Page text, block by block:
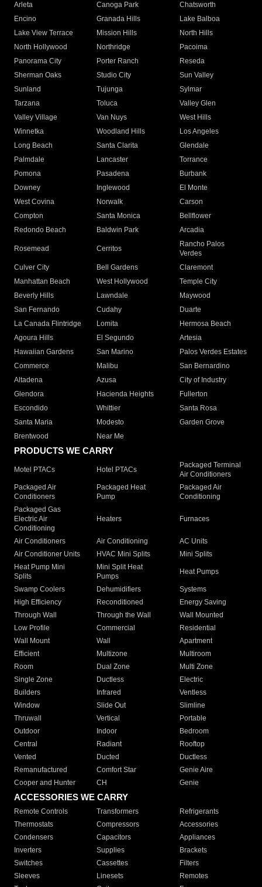
Arleta Canoga Park
Chatsworth
Encino
Granada Hills
Lake Balboa
Lake View Terrace
Mission Hills
North Hills
North Hollywood
Northridge
Pacoima
Panorama City
Porter Ranch
Reseda
Sherman Oaks
Studio City
Sun Valley
Sunland
Tujunga
Sylmar
Tarzana
Toluca
Valley Glen
Valley Village
Van Nuys
West Hills
Winnetka
Woodland Hills
Los Angeles
Long Beach
Santa Clarita
Glendale
Palmdale
Lancaster
Torrance
Pomona
Pasadena
Burbank
Downey
Inglewood
El Monte
West Covina
Norwalk
Carson
Compton
Santa Monica
Bellflower
Redondo Beach
Baldwin Park Arcadia
Rosemead Cerritos
Rancho Palos
Verdes
Culver City
Bell Gardens
Claremont
Manhattan Beach
West Hollywood
Temple City
Beverly Hills
Lawndale
Maywood
San Fernando
Cudahy
Duarte
La Canada Flintridge
Lomita
Hermosa Beach
Agoura Hills
El Segundo
Artesia
Hawaiian Gardens
San Marino
Palos Verdes Estates
Commerce
Malibu
San Bernardino
Altadena
Azusa
City of Industry
Glendora
Hacienda Heights
Fullerton
Escondido
Whittier
Santa Rosa
Santa Maria
Modesto
Garden Grove
Brentwood
Near Me
PRODUCTS WE CARRY
Motel PTACs Hotel PTACs
Packaged Terminal
Air Conditioners
Packaged Air
Conditioners
Packaged Heat
Pump
Packaged Air
Conditioning
Packaged Gas
Electric Air
Conditioning
Heaters Furnaces
Air Conditioners Air Conditioning
AC Units
Air Conditioner Units
HVAC Mini Splits
Mini Splits
Heat Pump Mini
Splits
Mini Split Heat
Pumps
Heat Pumps
Swamp Coolers Dehumidifiers
Systems
High Efficiency
Reconditioned
Energy Saving
Through Wall
Through the Wall
Wall Mounted
Low Profile
Commercial
Residential
Wall Mount
Wall
Apartment
Efficient
Multizone
Multiroom
Room
Dual Zone
Multi Zone
Single Zone
Ductless
Electric
Builders
Infrared
Ventless
Window
Slide Out
Slimline
Thruwall
Vertical
Portable
Outdoor
Indoor
Bedroom
Central
Radiant
Rooftop
Vented
Ducted
Ductless
Remanufactured
Comfort Star
Genie Aire
Cooper and Hunter
CH Genie
ACCESSORIES WE CARRY
Remote Controls Transformers
Refrigerants
Thermostats
Compressors
Accessories
Condensers
Capacitors
Appliances
Inverters
Supplies
Brackets
Switches
Cassettes
Filters
Sleeves
Linesets
Remotes